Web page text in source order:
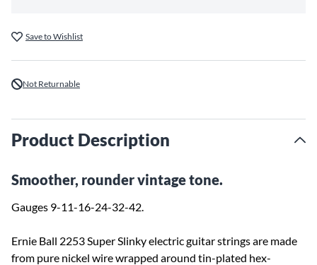
Save to Wishlist
Not Returnable
Product Description
Smoother, rounder vintage tone.
Gauges 9-11-16-24-32-42.
Ernie Ball 2253 Super Slinky electric guitar strings are made
from pure nickel wire wrapped around tin-plated hex-